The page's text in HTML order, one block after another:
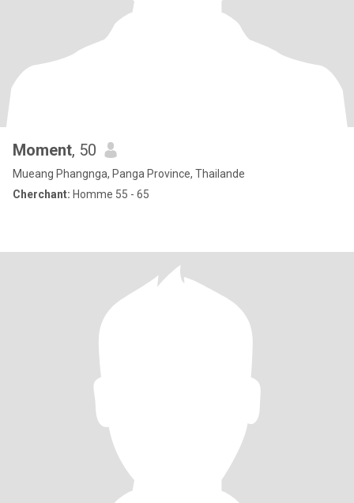
Moment, 50
Mueang Phangnga, Panga Province, Thailande
Cherchant: Homme 55 - 65